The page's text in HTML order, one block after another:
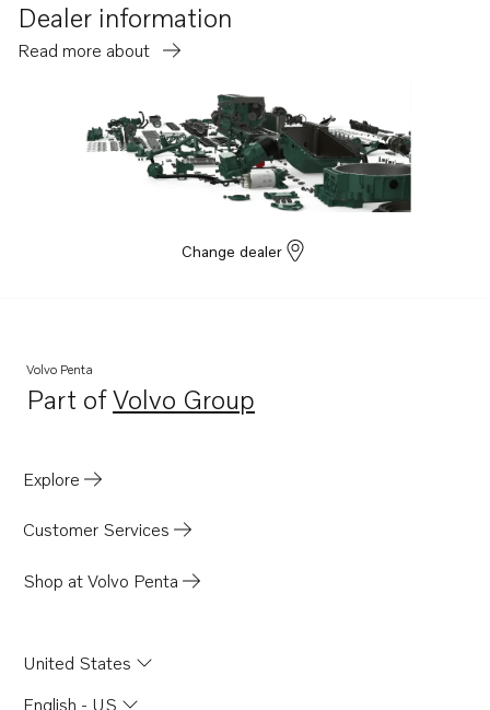
Dealer information
Read more about
Change dealer
Volvo Penta
Part ofVolvo Group
Opens in a new tab
Explore
Customer Services
Shop at Volvo Penta
United States
English - US